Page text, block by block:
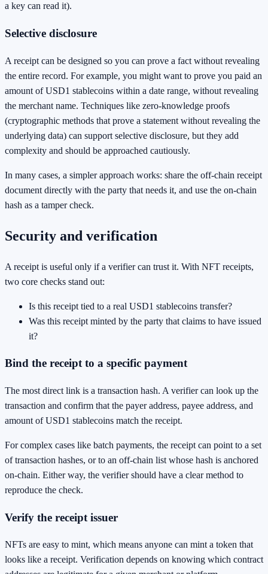
a key can read it).
Selective disclosure
A receipt can be designed so you can prove a fact without revealing
the entire record. For example, you might want to prove you paid an
amount of USD1 stablecoins within a date range, without revealing
the merchant name. Techniques like zero-knowledge proofs
(cryptographic methods that prove a statement without revealing the
underlying data) can support selective disclosure, but they add
complexity and should be approached cautiously.
In many cases, a simpler approach works: share the off-chain receipt
document directly with the party that needs it, and use the on-chain
hash as a tamper check.
Security and verification
A receipt is useful only if a verifier can trust it. With NFT receipts,
two core checks stand out:
Is this receipt tied to a real USD1 stablecoins transfer?
Was this receipt minted by the party that claims to have issued
it?
Bind the receipt to a specific payment
The most direct link is a transaction hash. A verifier can look up the
transaction and confirm that the payer address, payee address, and
amount of USD1 stablecoins match the receipt.
For complex cases like batch payments, the receipt can point to a set
of transaction hashes, or to an off-chain list whose hash is anchored
on-chain. Either way, the verifier should have a clear method to
reproduce the check.
Verify the receipt issuer
NFTs are easy to mint, which means anyone can mint a token that
looks like a receipt. Verification depends on knowing which contract